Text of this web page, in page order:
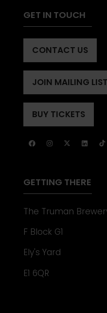
GET IN TOUCH
CONTACT US
(OPENS
A
NEW
TAB)
JOIN MAILING LIST
(OPENS
A
NEW
BUY TICKETS
(OPENS
A
GETTING THERE
The Truman
F Block G1
Ely's Yard
E1 6QR